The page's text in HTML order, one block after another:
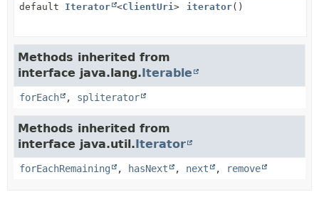
default Iterator <ClientUri > iterator()
Methods inherited from
interface java.lang.Iterable
forEach , spliterator
Methods inherited from
interface java.util.Iterator
forEachRemaining , hasNext , next , remove